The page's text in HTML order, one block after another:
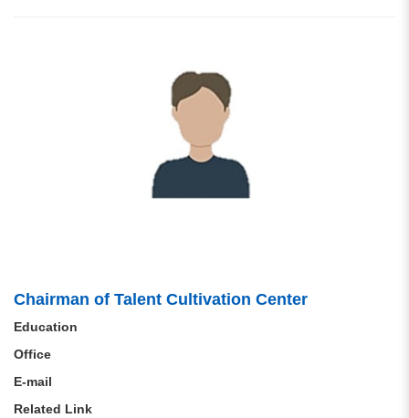
Chairman of Talent Cultivation Center
Education
Office
E-mail
Related Link